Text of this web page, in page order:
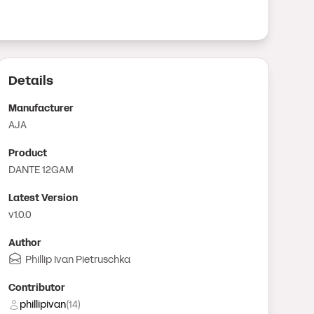
Details
Manufacturer
AJA
Product
DANTE 12GAM
Latest Version
v1.0.0
Author
Phillip Ivan Pietruschka
Contributor
phillipivan(14)